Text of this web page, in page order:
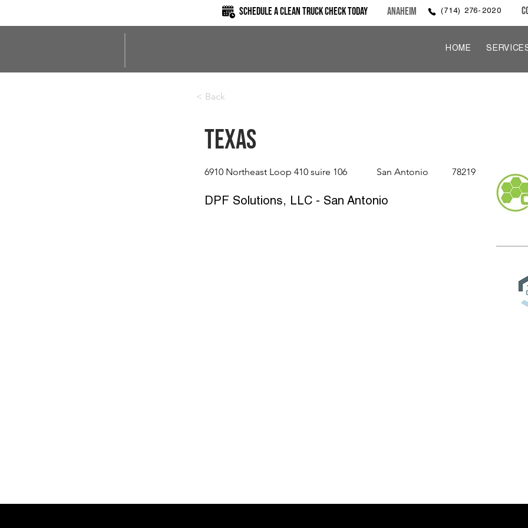
Schedule a Clean Truck Check Today (714) 276-2020
Anaheim
HOME
< Back
Texas
DPF Solutions, LLC - San Antonio
San Antonio
6910 Northeast Loop 410 suire 106 78219